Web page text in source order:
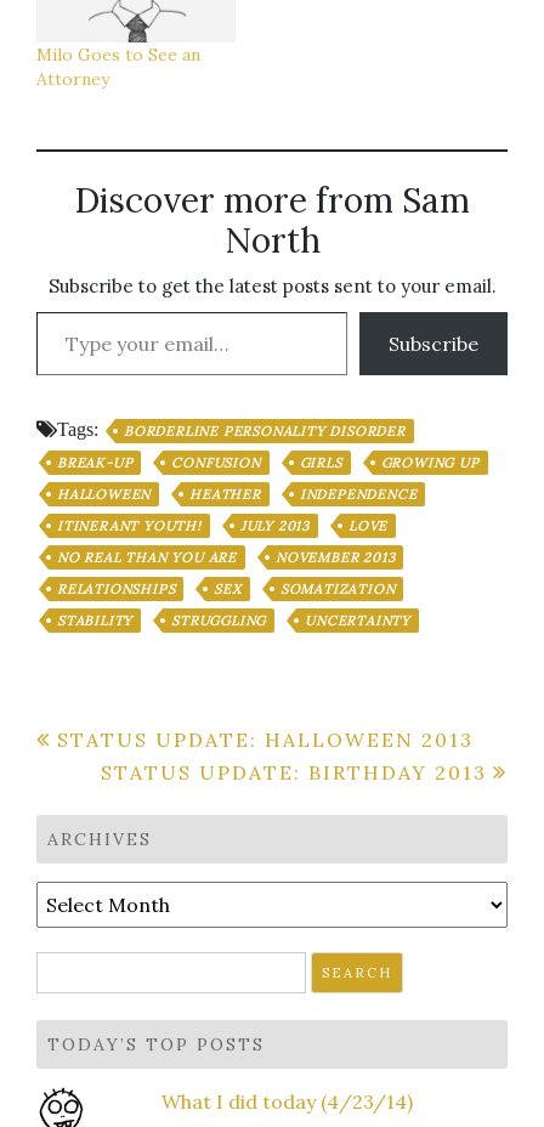
Milo Goes to See an
Attorney
Discover more from Sam
North
Subscribe to get the latest posts sent to your email.
Type your email…
Subscribe
Tags:
BORDERLINE PERSONALITY DISORDER
BREAK-UP
CONFUSION GIRLS
GROWING UP
HALLOWEEN
HEATHER
INDEPENDENCE
ITINERANT YOUTH!
JULY 2013
LOVE
NO REAL THAN YOU ARE
NOVEMBER 2013
RELATIONSHIPS
SEX
SOMATIZATION
STABILITY
STRUGGLING UNCERTAINTY
Post
navigation
STATUS UPDATE: HALLOWEEN 2013
STATUS UPDATE: BIRTHDAY 2013
ARCHIVES
Archives
for:
TODAY’S TOP POSTS
What I did today (4/23/14)